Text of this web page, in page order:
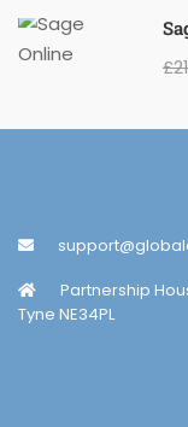
Partnership
Tyne NE34PL